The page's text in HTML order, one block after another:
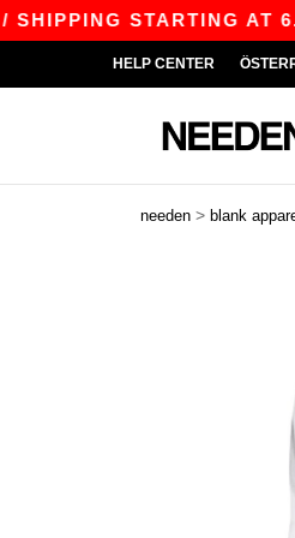
STARTING AT 6.29€
HELP CENTER
needen > blank